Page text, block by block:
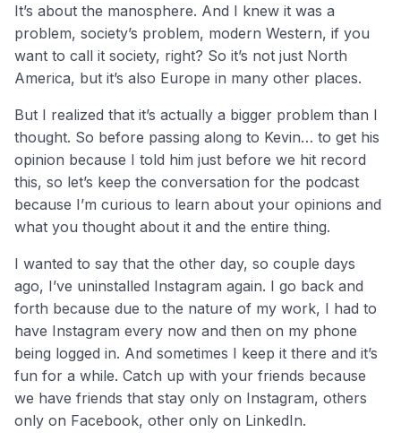
It’s about the manosphere. And I knew it was a
problem, society’s problem, modern Western, if you
want to call it society, right? So it’s not just North
America, but it’s also Europe in many other places.
But I realized that it’s actually a bigger problem than I
thought. So before passing along to Kevin… to get his
opinion because I told him just before we hit record
this, so let’s keep the conversation for the podcast
because I’m curious to learn about your opinions and
what you thought about it and the entire thing.
I wanted to say that the other day, so couple days
ago, I’ve uninstalled Instagram again. I go back and
forth because due to the nature of my work, I had to
have Instagram every now and then on my phone
being logged in. And sometimes I keep it there and it’s
fun for a while. Catch up with your friends because
we have friends that stay only on Instagram, others
only on Facebook, other only on LinkedIn.